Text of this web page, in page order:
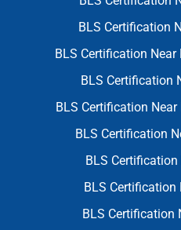
BLS Certification
BLS Certification
BLS Certification
BLS Certification
BLS Certification
BLS
BLS Certification
BLS Certification